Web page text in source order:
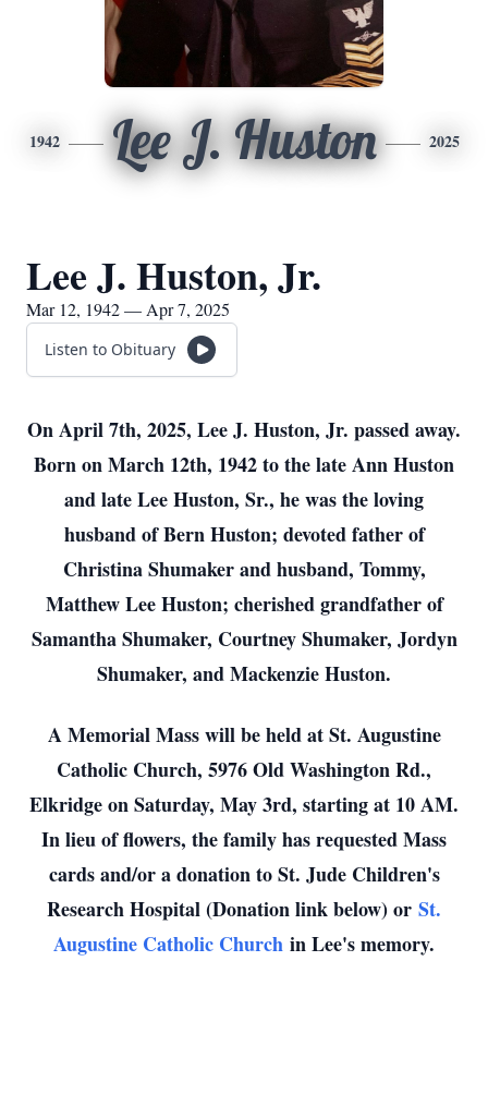
1942 Lee J. Huston 2025
Lee J. Huston, Jr.
Mar 12, 1942 — Apr 7, 2025
Listen to Obituary
On April 7th, 2025, Lee J. Huston, Jr. passed away.
Born on March 12th, 1942 to the late Ann Huston
and late Lee Huston, Sr., he was the loving
husband of Bern Huston; devoted father of
Christina Shumaker and husband, Tommy,
Matthew Lee Huston; cherished grandfather of
Samantha Shumaker, Courtney Shumaker, Jordyn
Shumaker, and Mackenzie Huston.
A Memorial Mass will be held at St. Augustine
Catholic Church, 5976 Old Washington Rd.,
Elkridge on Saturday, May 3rd, starting at 10 AM.
In lieu of flowers, the family has requested Mass
cards and/or a donation to St. Jude Children's
Research Hospital (Donation link below) or St.
Augustine Catholic Church in Lee's memory.